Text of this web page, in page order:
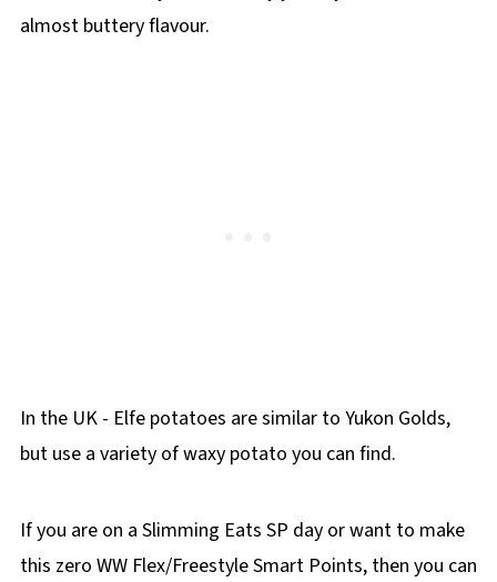
almost buttery flavour.
In the UK - Elfe potatoes are similar to Yukon Golds,
but use a variety of waxy potato you can find.
If you are on a Slimming Eats SP day or want to make
this zero WW Flex/Freestyle Smart Points, then you can